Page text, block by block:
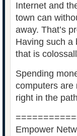
Internet and
town can
away. That’s
Having such a
that is
Spending
computers are
right in the
Empower